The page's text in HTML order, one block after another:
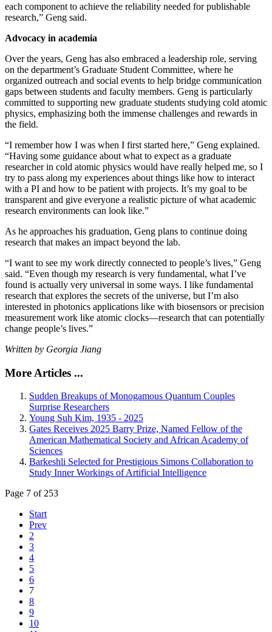
each component to achieve the reliability needed for publishable
research,” Geng said.
Advocacy in academia
Over the years, Geng has also embraced a leadership role, serving
on the department’s Graduate Student Committee, where he
organized outreach and social events to help bridge communication
gaps between students and faculty members. Geng is particularly
committed to supporting new graduate students studying cold atomic
physics, emphasizing both the immense challenges and rewards in
the field.
“I remember how I was when I first started here,” Geng explained.
“Having some guidance about what to expect as a graduate
researcher in cold atomic physics would have really helped me, so I
try to pass along my experiences about things like how to interact
with a PI and how to be patient with projects. It’s my goal to be
transparent and give everyone a realistic picture of what academic
research environments can look like.”
As he approaches his graduation, Geng plans to continue doing
research that makes an impact beyond the lab.
“I want to see my work directly connected to people’s lives,” Geng
said. “Even though my research is very fundamental, what I’ve
found is actually very universal in some ways. I like fundamental
research that explores the secrets of the universe, but I’m also
interested in photonics applications like with biosensors or precision
measurement work like atomic clocks—research that can potentially
change people’s lives.”
Written by Georgia Jiang
More Articles ...
Sudden Breakups of Monogamous Quantum Couples
Surprise Researchers
Young Suh Kim, 1935 - 2025
Gates Receives 2025 Barry Prize, Named Fellow of the
American Mathematical Society and African Academy of
Sciences
Barkeshli Selected for Prestigious Simons Collaboration to
Study Inner Workings of Artificial Intelligence
Page 7 of 253
Start
Prev
2
3
4
5
6
7
8
9
10